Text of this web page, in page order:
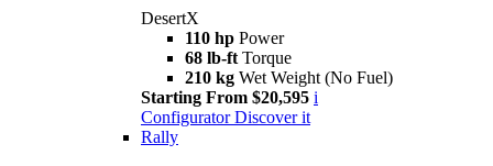
DesertX
110 hp Power
68 lb-ft Torque
210 kg Wet Weight (No Fuel)
Starting From $20,595 i
Configurator Discover it
Rally